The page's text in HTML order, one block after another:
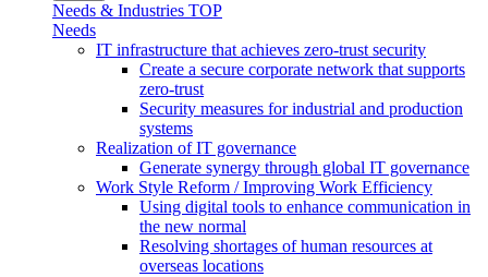
Needs & Industries TOP
Needs
IT infrastructure that achieves zero-trust security
Create a secure corporate network that supports
zero-trust
Security measures for industrial and production
systems
Realization of IT governance
Generate synergy through global IT governance
Work Style Reform / Improving Work Efficiency
Using digital tools to enhance communication in
the new normal
Resolving shortages of human resources at
overseas locations